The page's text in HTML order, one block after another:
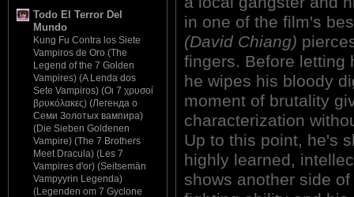
Todo El Terror Del
Mundo
Kung Fu Contra los Siete
Vampiros de Oro (The
Legend of the 7 Golden
Vampires) (A Lenda dos
Sete Vampiros) (Οι 7 χρυσοί
βρυκόλακες) (Легенда о
Семи Золотых вампира)
(Die Sieben Goldenen
Vampire) (The 7 Brothers
Meet Dracula) (Les 7
Vampires d'or) (Seitsemän
Vampyyrin Legenda)
(Legenden om 7 Gyclone
in one of the film's
(David Chiang)
fingers. Before letting
he wipes his bloody
moment of brutality
characterization
Up to this point, he's
highly learned,
shows another side